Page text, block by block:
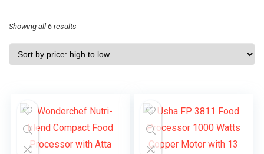
Showing all 6 results